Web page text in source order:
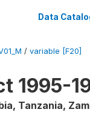
Data
/ variable [F20]
1995-
Tanzania,